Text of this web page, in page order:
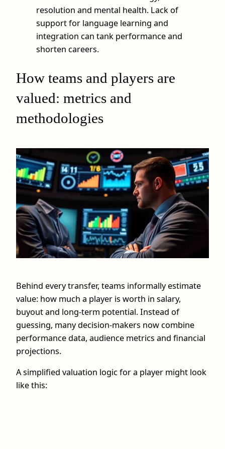
resolution and mental health. Lack of
support for language learning and
integration can tank performance and
shorten careers.
How teams and players are
valued: metrics and
methodologies
Behind every transfer, teams informally estimate
value: how much a player is worth in salary,
buyout and long-term potential. Instead of
guessing, many decision-makers now combine
performance data, audience metrics and financial
projections.
A simplified valuation logic for a player might look
like this: